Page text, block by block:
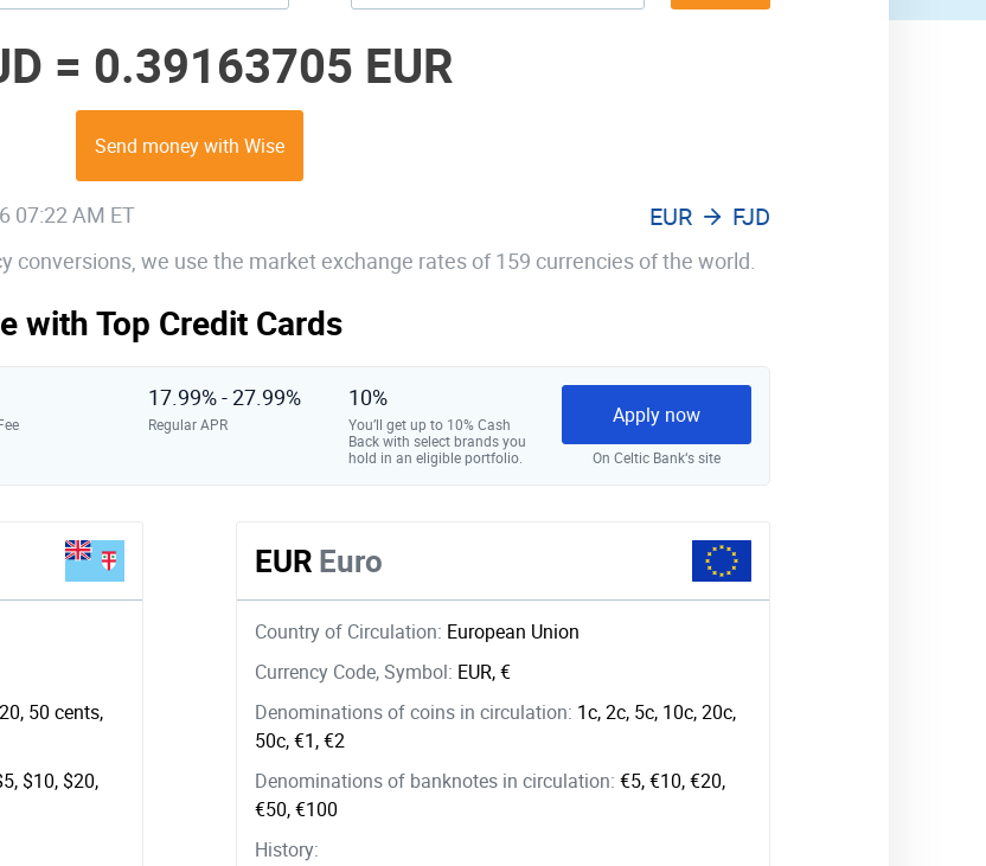
= 0.39163705 EUR
Send money with Wise
07:22 AM ET EUR FJD
conversions, we use the market exchange rates of 159 currencies of the world.
with Top Credit Cards
17.99% - 27.99%
Regular APR
10%
You’ll get up to 10% Cash
Back with select brands you
hold in an eligible portfolio.
Apply now
On Celtic Bank‘s site
50 cents,
$10, $20,
EUR Euro
Country of Circulation: European Union
Currency Code, Symbol: EUR, €
Denominations of coins in circulation: 1c, 2c, 5c, 10c, 20c,
50c, €1, €2
Denominations of banknotes in circulation:€5, €10, €20,
€50, €100
History: